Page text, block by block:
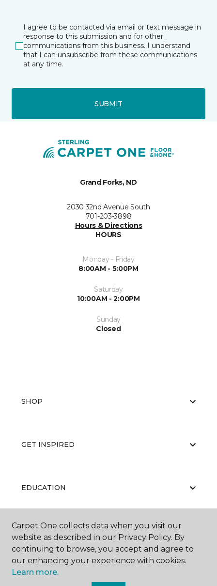
I agree to be contacted via email or text message in
response to this submission and for other
communications from this business. I understand
that I can unsubscribe from these communications
at any time.
SUBMIT
Grand Forks, ND
2030 32nd Avenue South
701-203-3898
Hours & Directions
HOURS
Monday - Friday
8:00AM - 5:00PM
Saturday
10:00AM - 2:00PM
Sunday
Closed
SHOP
GET INSPIRED
EDUCATION
ABOUT US
Carpet One collects data when you visit our
website as described in our Privacy Policy. By
continuing to browse, you accept and agree to
our enhancing your experience with cookies.
Learn more.